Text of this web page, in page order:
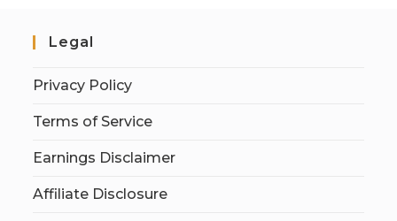
Legal
Privacy Policy
Terms of Service
Earnings Disclaimer
Affiliate Disclosure